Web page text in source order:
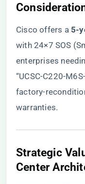
Cisco offers a ​ ​5-
with 24×7 SOS
enterprises
“UCSC-C220-
factory-
warranties.
​Strategic
Center